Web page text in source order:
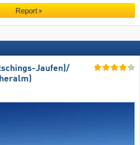
Report
Jaufen)/​